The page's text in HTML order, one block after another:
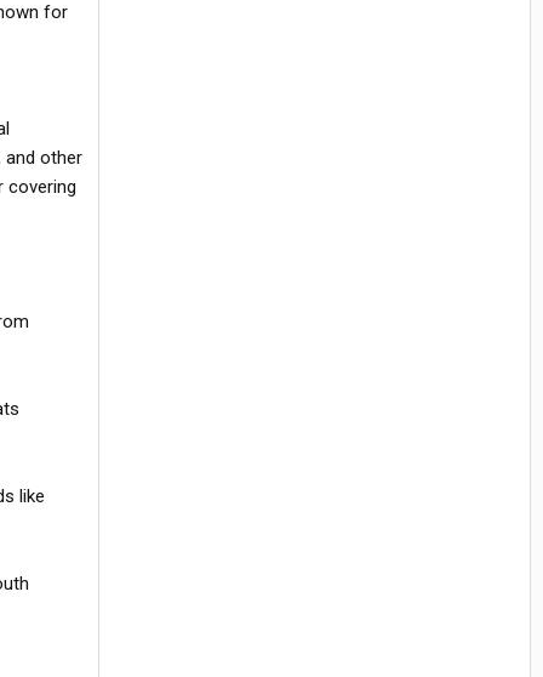
for
and other
covering
like